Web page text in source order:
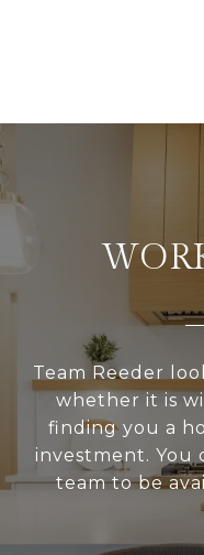
Team Reeder
whether it is
finding you a
investment. You
team to be